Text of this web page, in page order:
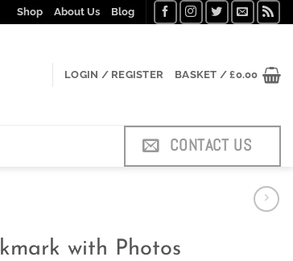
Shop About Us Blog
LOGIN / REGISTER BASKET /£0.00
CONTACT US
with Photos